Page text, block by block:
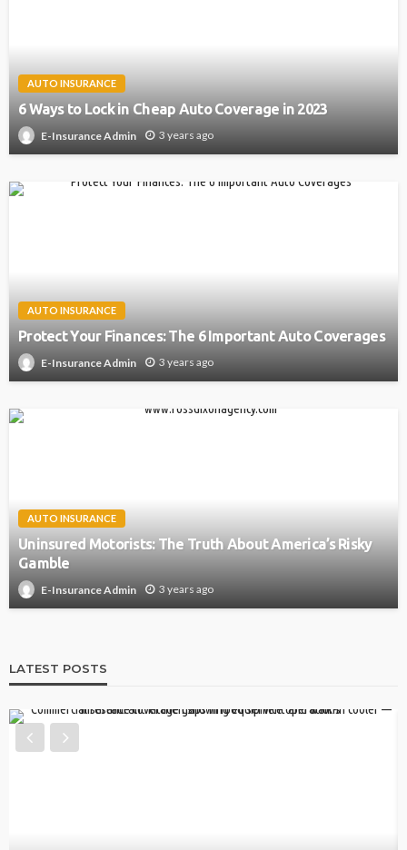
AUTO INSURANCE
6 Ways to Lock in Cheap Auto Coverage in 2023
E-Insurance Admin 3 years ago
AUTO INSURANCE
Protect Your Finances: The 6 Important Auto Coverages
E-Insurance Admin 3 years ago
AUTO INSURANCE
Uninsured Motorists: The Truth About America’s Risky
Gamble
E-Insurance Admin 3 years ago
LATEST POSTS